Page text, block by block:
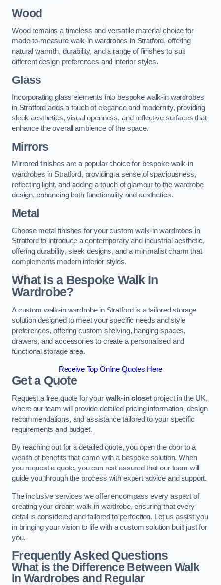
Wood
Wood remains a timeless and versatile material choice for
made-to-measure walk-in wardrobes in Stratford, offering
natural warmth, durability, and a range of finishes to suit
different design preferences and interior styles.
Glass
Incorporating glass elements into bespoke walk-in wardrobes
in Stratford adds a touch of elegance and modernity, providing
sleek aesthetics, visual openness, and reflective surfaces that
enhance the overall ambience of the space.
Mirrors
Mirrored finishes are a popular choice for bespoke walk-in
wardrobes in Stratford, providing a sense of spaciousness,
reflecting light, and adding a touch of glamour to the wardrobe
design, enhancing both functionality and aesthetics.
Metal
Choose metal finishes for your custom walk-in wardrobes in
Stratford to introduce a contemporary and industrial aesthetic,
offering durability, sleek designs, and a minimalist charm that
complements modern interior styles.
What Is a Bespoke Walk In
Wardrobe?
A custom walk-in wardrobe in Stratford is a tailored storage
solution designed to meet your specific needs and style
preferences, offering custom shelving, hanging spaces,
drawers, and accessories to create a personalised and
functional storage area.
Receive Top Online Quotes Here
Get a Quote
Request a free quote for your walk-in closet project in the UK,
where our team will provide detailed pricing information, design
recommendations, and assistance tailored to your specific
requirements and budget.
By reaching out for a detailed quote, you open the door to a
wealth of benefits that come with a bespoke solution. When
you request a quote, you can rest assured that our team will
guide you through the process with expert advice and support.
The inclusive services we offer encompass every aspect of
creating your dream walk-in wardrobe, ensuring that every
detail is considered and tailored to perfection. Let us assist you
in bringing your vision to life with a custom solution built just for
you.
Frequently Asked Questions
What is the Difference Between Walk
In Wardrobes and Regular